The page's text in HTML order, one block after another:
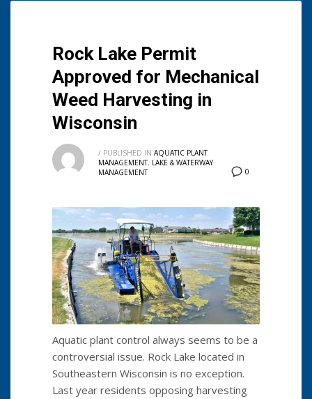
Rock Lake Permit
Approved for Mechanical
Weed Harvesting in
Wisconsin
0
/ PUBLISHED IN AQUATIC PLANT
MANAGEMENT, LAKE & WATERWAY
MANAGEMENT
Aquatic plant control always seems to be a
controversial issue. Rock Lake located in
Southeastern Wisconsin is no exception.
Last year residents opposing harvesting